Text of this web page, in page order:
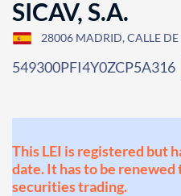
SICAV, S.A.
28006 MADRID, CALLE
549300PFI4Y0ZCP5A316
This LEI is registered but
date. It has to be
securities trading.